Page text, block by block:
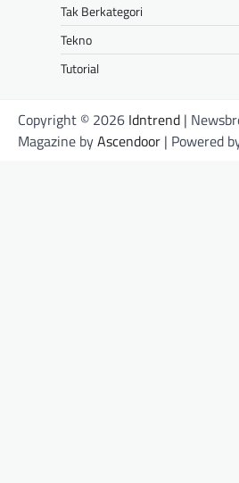
Tak Berkategori
Tekno
Tutorial
Copyright © 2026 Idntrend |
Magazine byAscendoor | Powered